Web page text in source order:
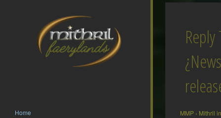
Home
Reply
MMP › Mithril